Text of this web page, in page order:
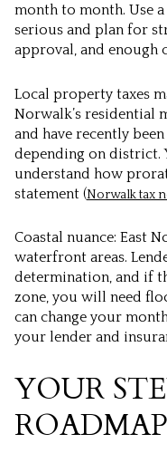
month to month. Use
serious and plan for
approval, and enough
Local property taxes
Norwalk’s residential
and have recently
depending on district.
understand how
statement (Norwalk tax
Coastal nuance: East
waterfront areas.
determination, and if
zone, you will need
can change your
your lender and
YOUR
ROADMAP